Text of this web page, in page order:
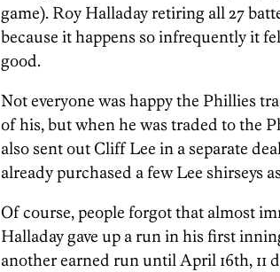
game). Roy Halladay retiring all 27
because it happens so infrequently it
good.
Not everyone was happy the Phillies
of his, but when he was traded to the
also sent out Cliff Lee in a separate
already purchased a few Lee shirseys
Of course, people forgot that almost
Halladay gave up a run in his first
another earned run until April 16th, 11